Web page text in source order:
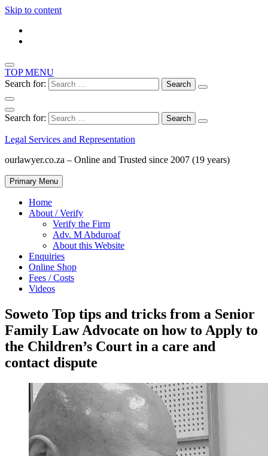
Skip to content
TOP MENU
Search for:
Search for:
Legal Services and Representation
ourlawyer.co.za – Online and Trusted since 2007 (19 years)
Primary Menu
Home
About / Verify
Verify the Firm
Adv. M Abduroaf
About this Website
Enquiries
Online Shop
Fees / Costs
Videos
Soweto Top tips and tricks from a Senior
Family Law Advocate on how to Apply to
the Children’s Court in a care and
contact dispute